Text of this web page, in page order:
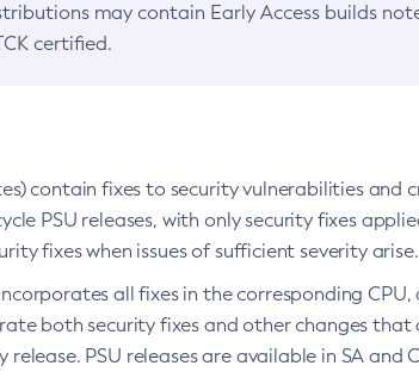
may contain Early Access builds
certified.
contain fixes to security vulnerabilities and
PSU releases, with only security fixes
fixes when issues of sufficient severity
all fixes in the corresponding
both security fixes and other changes
PSU releases are available in SA and